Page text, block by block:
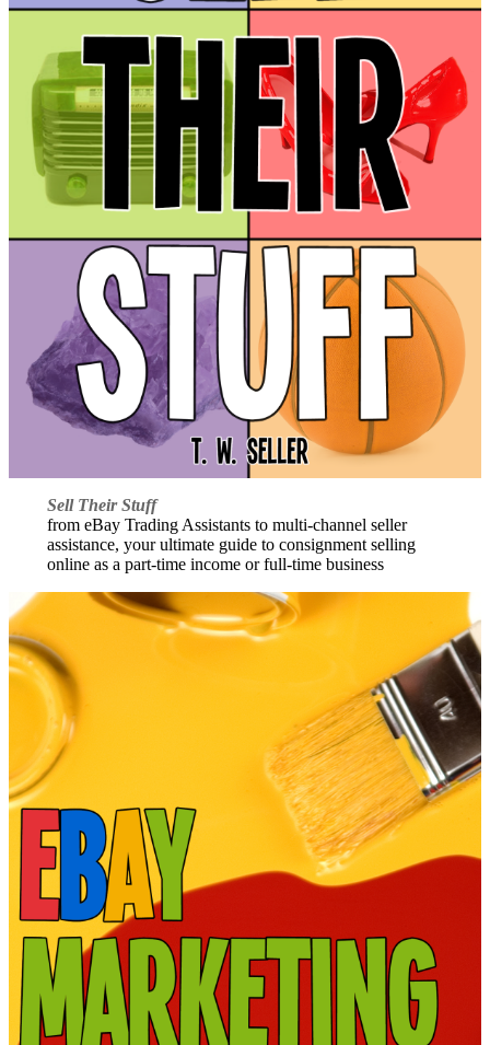
Sell Their Stuff
from eBay Trading Assistants to multi-channel seller
assistance, your ultimate guide to consignment selling
online as a part-time income or full-time business